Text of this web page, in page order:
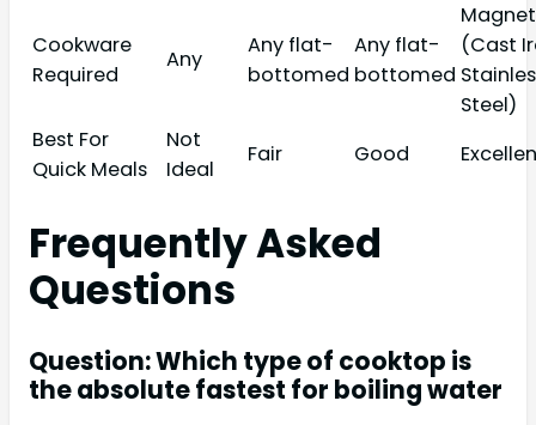
Cookware
Required
Any
Any flat-
bottomed
Any flat-
bottomed
(Cast
Steel)
Best For
Quick Meals
Not
Ideal
Fair Good
Frequently Asked
Questions
Question: Which type of cooktop is
the absolute fastest for boiling water